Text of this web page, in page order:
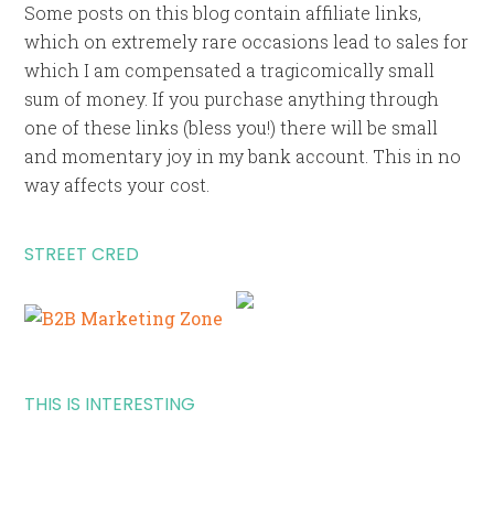
Some posts on this blog contain affiliate links,
which on extremely rare occasions lead to sales for
which I am compensated a tragicomically small
sum of money. If you purchase anything through
one of these links (bless you!) there will be small
and momentary joy in my bank account. This in no
way affects your cost.
STREET CRED
THIS IS INTERESTING